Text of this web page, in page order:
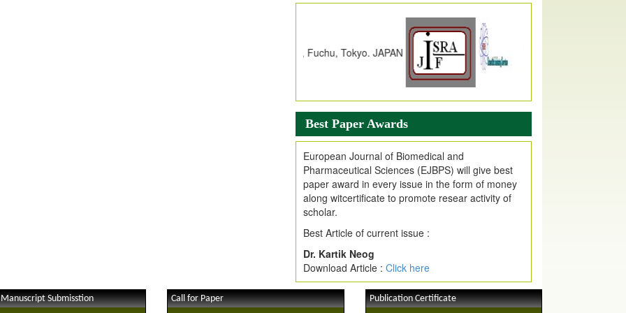
Index Copernicus Value
EJPMR Received Index Copernicus
due to High Quality Publication
in EJPMR at International Level
Journal web site support Internet Explorer,
Google Chrome, Mozilla Firefox, Opera, Saffari
for easy download of article without any trouble.
.
Article Invited for Publication
Article are invited for publication in EJPMR
Coming Issue
Best Paper Awards
European Journal of Biomedical and
Pharmaceutical Sciences (EJBPS) will give best
paper award in every issue in the form of money
along witcertificate to promote resear activity of
scholar.
Best Article of current issue :
Dr. Kartik Neog
Download Article : Click here
Submisstion Call for Paper Publication Certificate